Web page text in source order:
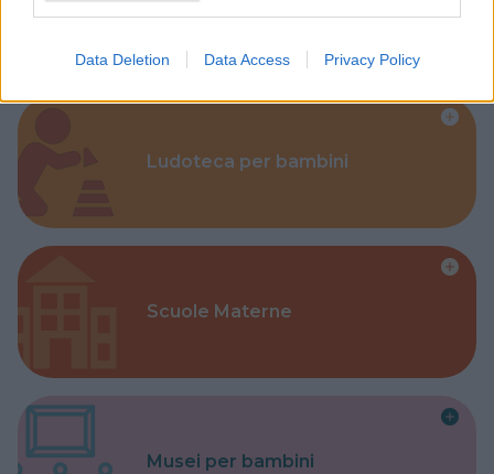
Data Deletion Data Access Privacy Policy
Corsi Sportivi per bambini
Ludoteca per bambini
Scuole Materne
Musei per bambini